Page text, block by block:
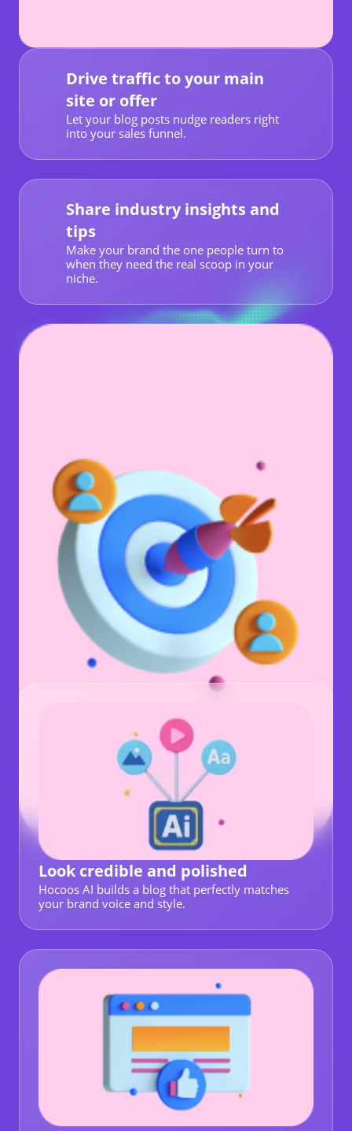
Drive traffic to your main
site or offer
Let your blog posts nudge readers right
into your sales funnel.
Share industry insights and
tips
Make your brand the one people turn to
when they need the real scoop in your
niche.
Look credible and polished
Hocoos AI builds a blog that perfectly matches
your brand voice and style.